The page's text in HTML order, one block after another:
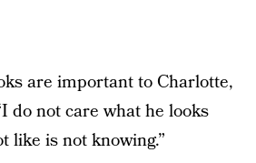
are important to Charlotte,
do not care what he looks
like is not knowing.”